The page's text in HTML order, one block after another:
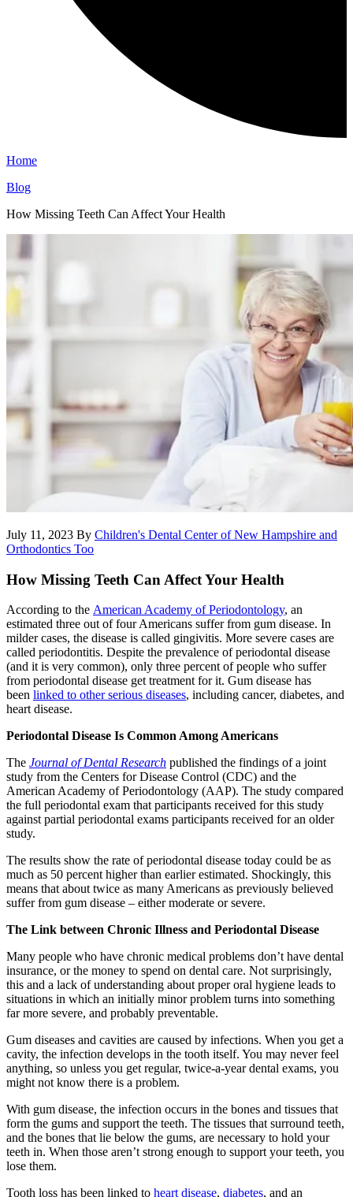
Home
Blog
How Missing Teeth Can Affect Your Health
July 11, 2023 By Children's Dental Center of New Hampshire and
Orthodontics Too
How Missing Teeth Can Affect Your Health
According to the American Academy of Periodontology, an
estimated three out of four Americans suffer from gum disease. In
milder cases, the disease is called gingivitis. More severe cases are
called periodontitis. Despite the prevalence of periodontal disease
(and it is very common), only three percent of people who suffer
from periodontal disease get treatment for it. Gum disease has
been linked to other serious diseases, including cancer, diabetes, and
heart disease.
Periodontal Disease Is Common Among Americans
The Journal of Dental Research published the findings of a joint
study from the Centers for Disease Control (CDC) and the
American Academy of Periodontology (AAP). The study compared
the full periodontal exam that participants received for this study
against partial periodontal exams participants received for an older
study.
The results show the rate of periodontal disease today could be as
much as 50 percent higher than earlier estimated. Shockingly, this
means that about twice as many Americans as previously believed
suffer from gum disease – either moderate or severe.
The Link between Chronic Illness and Periodontal Disease
Many people who have chronic medical problems don’t have dental
insurance, or the money to spend on dental care. Not surprisingly,
this and a lack of understanding about proper oral hygiene leads to
situations in which an initially minor problem turns into something
far more severe, and probably preventable.
Gum diseases and cavities are caused by infections. When you get a
cavity, the infection develops in the tooth itself. You may never feel
anything, so unless you get regular, twice-a-year dental exams, you
might not know there is a problem.
With gum disease, the infection occurs in the bones and tissues that
form the gums and support the teeth. The tissues that surround teeth,
and the bones that lie below the gums, are necessary to hold your
teeth in. When those aren’t strong enough to support your teeth, you
lose them.
Tooth loss has been linked to heart disease, diabetes, and an